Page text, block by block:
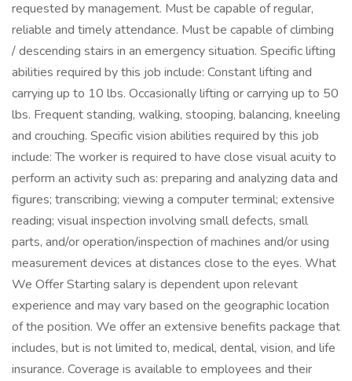
requested by management. Must be capable of regular,
reliable and timely attendance. Must be capable of climbing
/ descending stairs in an emergency situation. Specific lifting
abilities required by this job include: Constant lifting and
carrying up to 10 lbs. Occasionally lifting or carrying up to 50
lbs. Frequent standing, walking, stooping, balancing, kneeling
and crouching. Specific vision abilities required by this job
include: The worker is required to have close visual acuity to
perform an activity such as: preparing and analyzing data and
figures; transcribing; viewing a computer terminal; extensive
reading; visual inspection involving small defects, small
parts, and/or operation/inspection of machines and/or using
measurement devices at distances close to the eyes. What
We Offer Starting salary is dependent upon relevant
experience and may vary based on the geographic location
of the position. We offer an extensive benefits package that
includes, but is not limited to, medical, dental, vision, and life
insurance. Coverage is available to employees and their